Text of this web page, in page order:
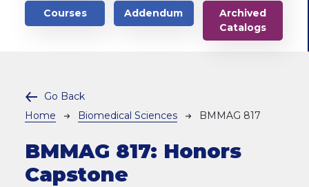
Courses Addendum
Archived
Catalogs
Go Back
Breadcrumb
Home Biomedical Sciences BMMAG 817
BMMAG 817: Honors
Capstone